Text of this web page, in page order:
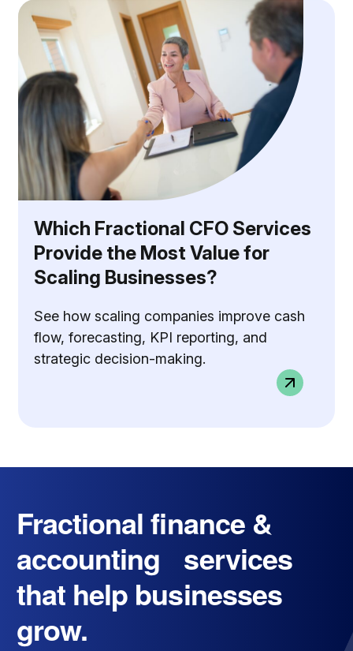
Which Fractional CFO Services
Provide the Most Value for
Scaling Businesses?
See how scaling companies improve cash
flow, forecasting, KPI reporting, and
strategic decision-making.
Fractional finance &
accounting services
that help businesses
grow.